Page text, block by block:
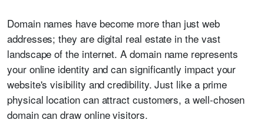
Domain names have become more than just web
addresses; they are digital real estate in the vast
landscape of the internet. A domain name represents
your online identity and can significantly impact your
website's visibility and credibility. Just like a prime
physical location can attract customers, a well-chosen
domain can draw online visitors.